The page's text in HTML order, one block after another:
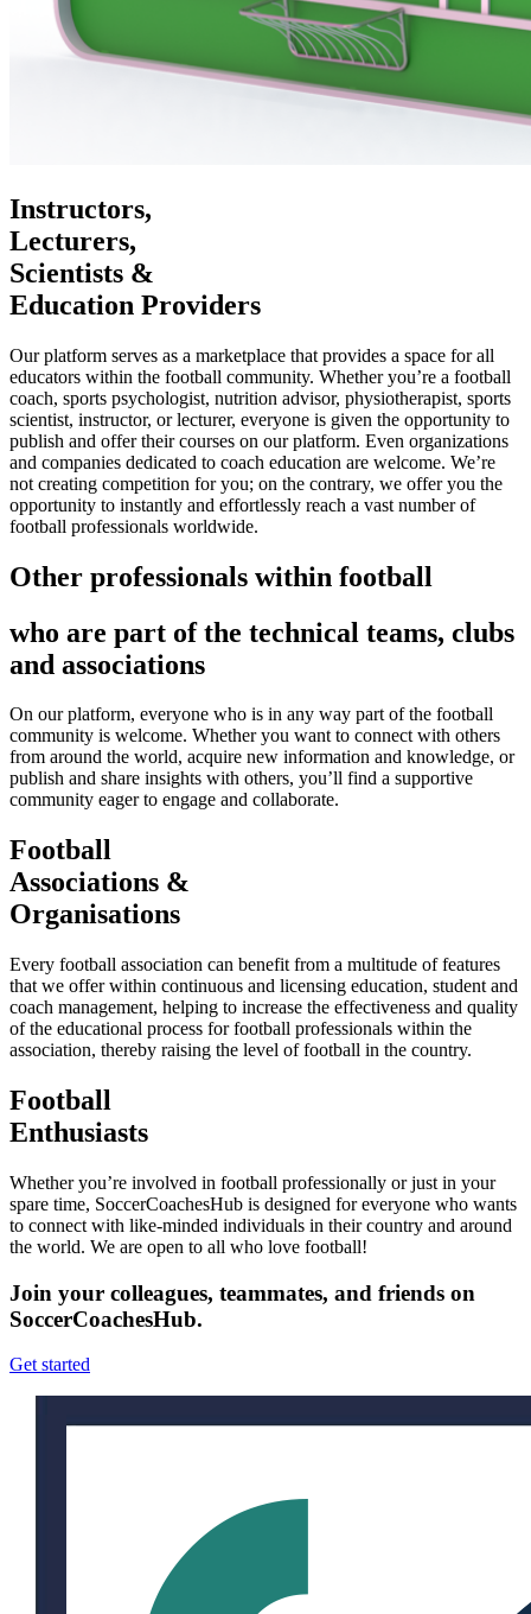
Instructors,
Lecturers,
Scientists &
Education Providers
Our platform serves as a marketplace that provides a space for all
educators within the football community. Whether you’re a football
coach, sports psychologist, nutrition advisor, physiotherapist, sports
scientist, instructor, or lecturer, everyone is given the opportunity to
publish and offer their courses on our platform. Even organizations
and companies dedicated to coach education are welcome. We’re
not creating competition for you; on the contrary, we offer you the
opportunity to instantly and effortlessly reach a vast number of
football professionals worldwide.
Other professionals within football
who are part of the technical teams, clubs
and associations
On our platform, everyone who is in any way part of the football
community is welcome. Whether you want to connect with others
from around the world, acquire new information and knowledge, or
publish and share insights with others, you’ll find a supportive
community eager to engage and collaborate.
Football
Associations &
Organisations
Every football association can benefit from a multitude of features
that we offer within continuous and licensing education, student and
coach management, helping to increase the effectiveness and quality
of the educational process for football professionals within the
association, thereby raising the level of football in the country.
Football
Enthusiasts
Whether you’re involved in football professionally or just in your
spare time, SoccerCoachesHub is designed for everyone who wants
to connect with like-minded individuals in their country and around
the world. We are open to all who love football!
Join your colleagues, teammates, and friends on
SoccerCoachesHub.
Get started